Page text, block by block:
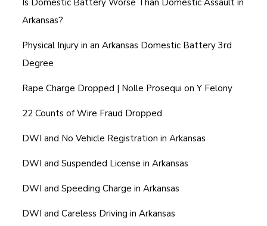
Is Domestic Battery Worse Than Domestic Assault in
Arkansas?
Physical Injury in an Arkansas Domestic Battery 3rd
Degree
Rape Charge Dropped | Nolle Prosequi on Y Felony
22 Counts of Wire Fraud Dropped
DWI and No Vehicle Registration in Arkansas
DWI and Suspended License in Arkansas
DWI and Speeding Charge in Arkansas
DWI and Careless Driving in Arkansas